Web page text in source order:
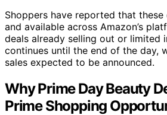
Shoppers have reported that
and available across Amazon’s
deals already selling out or limited
continues until the end of the day,
sales expected to be announced.
Why Prime Day Beauty
Prime Shopping